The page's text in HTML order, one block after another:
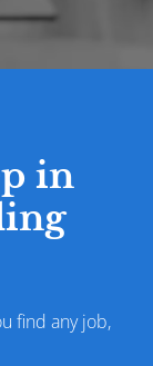
in
find any job,